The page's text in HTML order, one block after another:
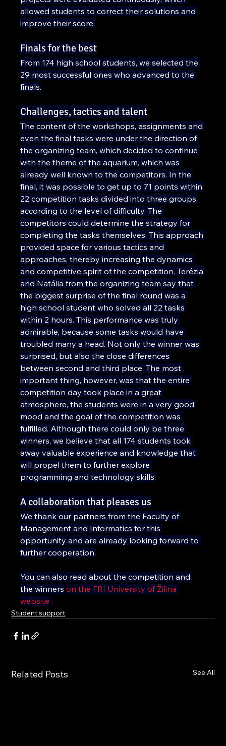
allowed students to correct their solutions and
improve their score.
Finals for the best
From 174 high school students, we selected the
29 most successful ones who advanced to the
finals.
Challenges, tactics and talent
The content of the workshops, assignments and
even the final tasks were under the direction of
the organizing team, which decided to continue
with the theme of the aquarium, which was
already well known to the competitors. In the
final, it was possible to get up to 71 points within
22 competition tasks divided into three groups
according to the level of difficulty. The
competitors could determine the strategy for
completing the tasks themselves. This approach
provided space for various tactics and
approaches, thereby increasing the dynamics
and competitive spirit of the competition. Terézia
and Natália from the organizing team say that
the biggest surprise of the final round was a
high school student who solved all 22 tasks
within 2 hours. This performance was truly
admirable, because some tasks would have
troubled many a head. Not only the winner was
surprised, but also the close differences
between second and third place. The most
important thing, however, was that the entire
competition day took place in a great
atmosphere, the students were in a very good
mood and the goal of the competition was
fulfilled. Although there could only be three
winners, we believe that all 174 students took
away valuable experience and knowledge that
will propel them to further explore
programming and technology skills.
A collaboration that pleases us
We thank our partners from the Faculty of
Management and Informatics for this
opportunity and are already looking forward to
further cooperation.
You can also read about the competition and
the winners on the FRI University of Žilina
website .
Student support
Related Posts See All